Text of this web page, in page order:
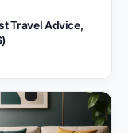
Travel Advice,